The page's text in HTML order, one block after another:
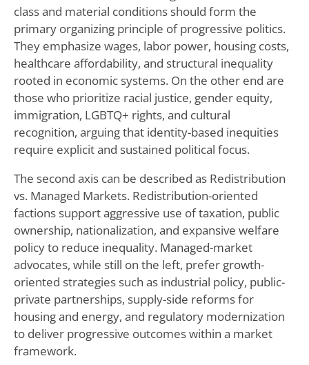
class and material conditions should form the
primary organizing principle of progressive politics.
They emphasize wages, labor power, housing costs,
healthcare affordability, and structural inequality
rooted in economic systems. On the other end are
those who prioritize racial justice, gender equity,
immigration, LGBTQ+ rights, and cultural
recognition, arguing that identity-based inequities
require explicit and sustained political focus.
The second axis can be described as Redistribution
vs. Managed Markets. Redistribution-oriented
factions support aggressive use of taxation, public
ownership, nationalization, and expansive welfare
policy to reduce inequality. Managed-market
advocates, while still on the left, prefer growth-
oriented strategies such as industrial policy, public-
private partnerships, supply-side reforms for
housing and energy, and regulatory modernization
to deliver progressive outcomes within a market
framework.